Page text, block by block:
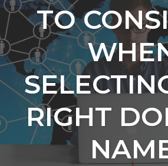
TO
RIGHT